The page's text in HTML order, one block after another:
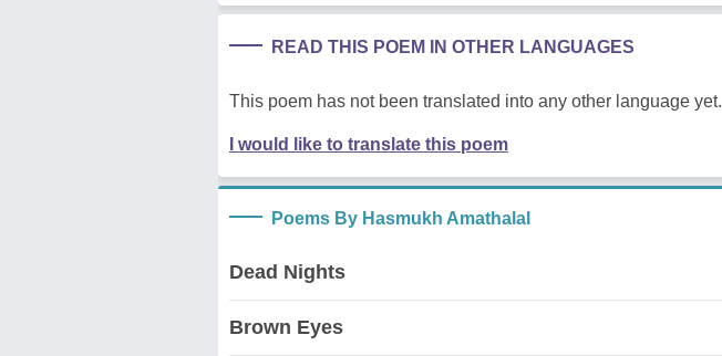
READ THIS POEM IN OTHER LANGUAGES
This poem has not been translated into any other language yet.
I would like to translate this poem
Poems By Hasmukh Amathalal
Dead Nights
Brown Eyes